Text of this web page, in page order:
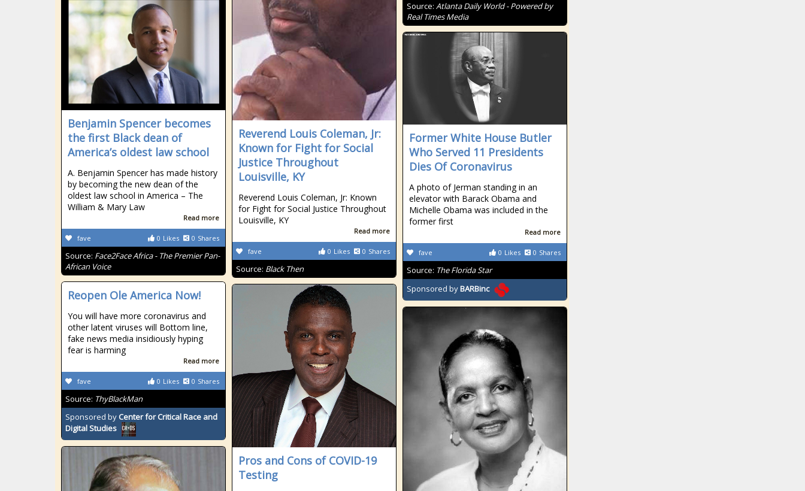
Source: Atlanta Daily World - Powered by
Real Times Media
Reverend Louis Coleman, Jr:
Known for Fight for Social
Justice Throughout
Louisville, KY
Reverend Louis Coleman, Jr: Known
for Fight for Social Justice Throughout
Louisville, KY
Read more
0 Likes 0 Shares
fave
Source: Black Then
Benjamin Spencer becomes
the first Black dean of
America’s oldest law school
A. Benjamin Spencer has made history
by becoming the new dean of the
oldest law school in America – The
William & Mary Law
Read more
0 Likes 0 Shares
fave
Source: Face2Face Africa - The Premier Pan-
African Voice
Former White House Butler
Who Served 11 Presidents
Dies Of Coronavirus
A photo of Jerman standing in an
elevator with Barack Obama and
Michelle Obama was included in the
former first
Read more
0 Likes 0 Shares
fave
Source: The Florida Star
Sponsored byBARBinc
Reopen Ole America Now!
You will have more coronavirus and
other latent viruses will Bottom line,
fake news media insidiously hyping
fear is harming
Read more
0 Likes 0 Shares
fave
Source: ThyBlackMan
Sponsored by Center for Critical Race and
Digital Studies
Pros and Cons of COVID-19
Testing